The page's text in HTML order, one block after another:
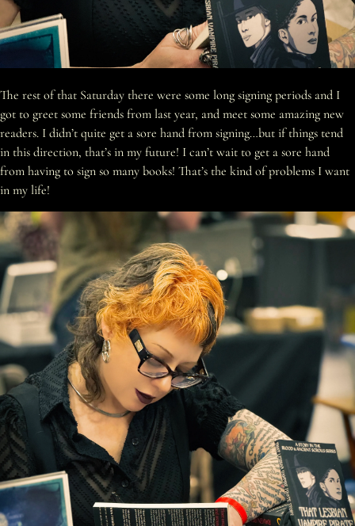
The rest of that Saturday there were some long signing periods and I
got to greet some friends from last year, and meet some amazing new
readers. I didn’t quite get a sore hand from signing…but if things tend
in this direction, that’s in my future! I can’t wait to get a sore hand
from having to sign so many books! That’s the kind of problems I want
in my life!